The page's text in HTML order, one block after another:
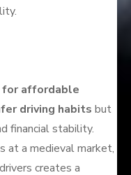
for affordable
driving habits but
financial stability.
at a medieval market,
creates a